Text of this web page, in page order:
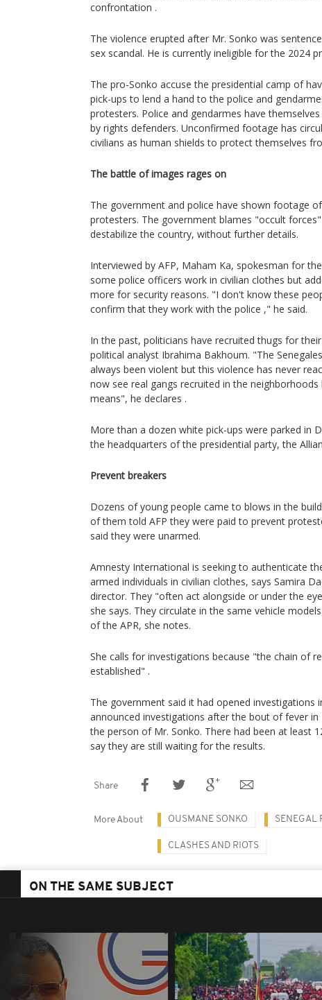
confrontation .
The violence erupted after Mr. Sonko was
sex scandal. He is currently ineligible for the 2024
The pro-Sonko accuse the presidential camp of
pick-ups to lend a hand to the police and
protesters. Police and gendarmes have
by rights defenders. Unconfirmed footage has
civilians as human shields to protect themselves
The battle of images rages on
The government and police have shown footage
protesters. The government blames "occult
destabilize the country, without further details.
Interviewed by AFP, Maham Ka, spokesman for
some police officers work in civilian clothes but
more for security reasons. "I don't know these
confirm that they work with the police ," he said.
In the past, politicians have recruited thugs for
political analyst Ibrahima Bakhoum. "The
always been violent but this violence has never
now see real gangs recruited in the
means", he declares .
More than a dozen white pick-ups were parked in
the headquarters of the presidential party, the
Prevent breakers
Dozens of young people came to blows in the
of them told AFP they were paid to prevent
said they were unarmed.
Amnesty International is seeking to authenticate
armed individuals in civilian clothes, says Samira
director. They "often act alongside or under the
she says. They circulate in the same vehicle
of the APR, she notes.
She calls for investigations because "the chain of
established" .
The government said it had opened investigations
announced investigations after the bout of fever in
the person of Mr. Sonko. There had been at least
say they are still waiting for the results.
Share
More About OUSMANE SONKO SENEGAL
CLASHES AND RIOTS
ON THE SAME SUBJECT